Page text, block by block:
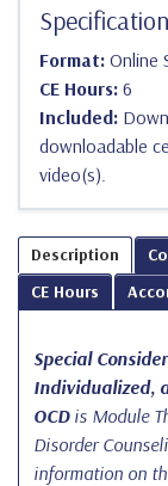
Format: Online
CE Hours: 6
Included:
downloadable
video(s).
Description
CE Hours
Special
Individualized,
OCDis Module
Disorder
information on